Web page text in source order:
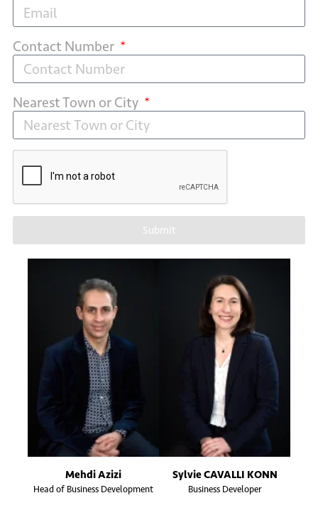
Contact Number
Nearest Town or City
Submit
Mehdi Azizi
Head of Business Development
Sylvie CAVALLI KONN
Business Developer